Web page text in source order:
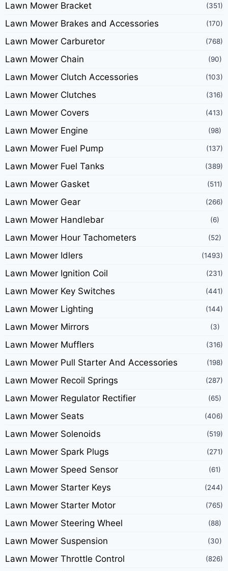
Lawn Mower Bracket (351)
Lawn Mower Brakes and Accessories (170)
Lawn Mower Carburetor (768)
Lawn Mower Chain (90)
Lawn Mower Clutch Accessories (103)
Lawn Mower Clutches (316)
Lawn Mower Covers (413)
Lawn Mower Engine (98)
Lawn Mower Fuel Pump (137)
Lawn Mower Fuel Tanks (389)
Lawn Mower Gasket (511)
Lawn Mower Gear (266)
Lawn Mower Handlebar (6)
Lawn Mower Hour Tachometers (52)
Lawn Mower Idlers (1493)
Lawn Mower Ignition Coil (231)
Lawn Mower Key Switches (441)
Lawn Mower Lighting (144)
Lawn Mower Mirrors (3)
Lawn Mower Mufflers (316)
Lawn Mower Pull Starter And Accessories (198)
Lawn Mower Recoil Springs (287)
Lawn Mower Regulator Rectifier (65)
Lawn Mower Seats (406)
Lawn Mower Solenoids (519)
Lawn Mower Spark Plugs (271)
Lawn Mower Speed Sensor (61)
Lawn Mower Starter Keys (244)
Lawn Mower Starter Motor (765)
Lawn Mower Steering Wheel (88)
Lawn Mower Suspension (30)
Lawn Mower Throttle Control (826)